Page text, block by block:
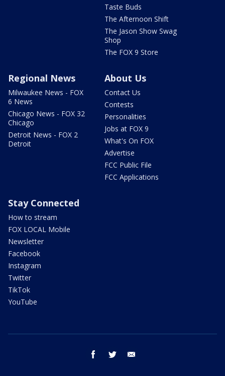
Taste Buds
The Afternoon Shift
The Jason Show Swag
Shop
The FOX 9 Store
Regional News
Milwaukee News - FOX
6 News
Chicago News - FOX 32
Chicago
Detroit News - FOX 2
Detroit
About Us
Contact Us
Contests
Personalities
Jobs at FOX 9
What's On FOX
Advertise
FCC Public File
FCC Applications
Stay Connected
How to stream
FOX LOCAL Mobile
Newsletter
Facebook
Instagram
Twitter
TikTok
YouTube
facebook twitter